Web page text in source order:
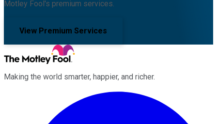
Motley Fool's premium services.
View Premium Services
Making the world smarter, happier, and richer.